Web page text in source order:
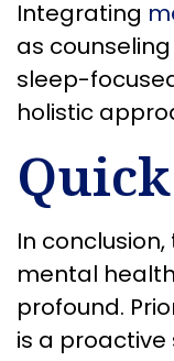
Integrating
as
sleep-
holistic
In
mental
profound.
is a